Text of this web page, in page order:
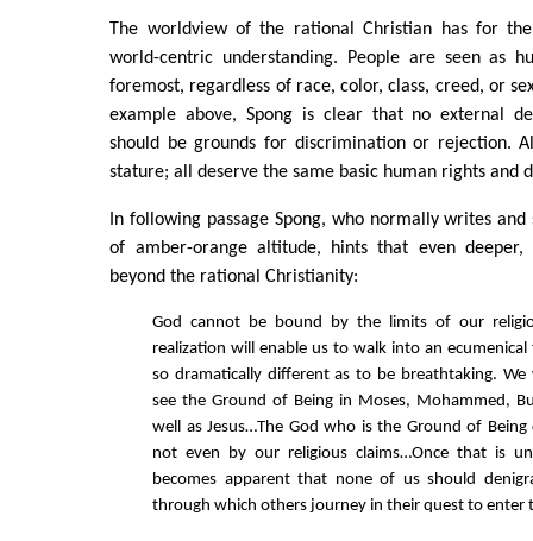
The worldview of the rational Christian has for
world-centric understanding. People are seen as
foremost, regardless of race, color, class, creed, or
example above, Spong is clear that no external
should be grounds for discrimination or rejection.
stature; all deserve the same basic human rights and
In following passage Spong, who normally writes and
of amber-orange altitude, hints that even deeper,
beyond the rational Christianity:
God cannot be bound by the limits of our
realization will enable us to walk into an
so dramatically different as to be breathtaking.
see the Ground of Being in Moses, Mohammed,
well as Jesus…The God who is the Ground of
not even by our religious claims…Once that is
becomes apparent that none of us should
through which others journey in their quest to enter